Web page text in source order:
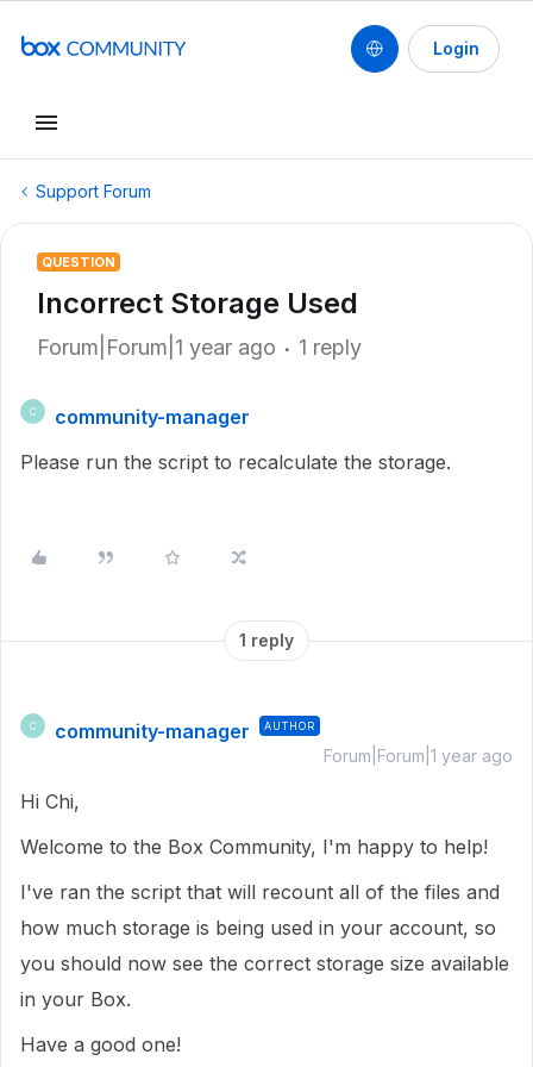
Login
Support Forum
QUESTION
Incorrect Storage Used
Forum|Forum|1 year ago 1 reply
C
community-manager
Please run the script to recalculate the storage.
1 reply
C community-manager AUTHOR
Forum|Forum|1 year ago
Hi Chi,
Welcome to the Box Community, I'm happy to help!
I've ran the script that will recount all of the files and
how much storage is being used in your account, so
you should now see the correct storage size available
in your Box.
Have a good one!